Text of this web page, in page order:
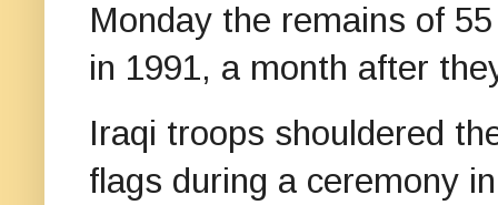
Monday the remains of
in 1991, a month after
Iraqi troops shouldered
flags during a ceremony